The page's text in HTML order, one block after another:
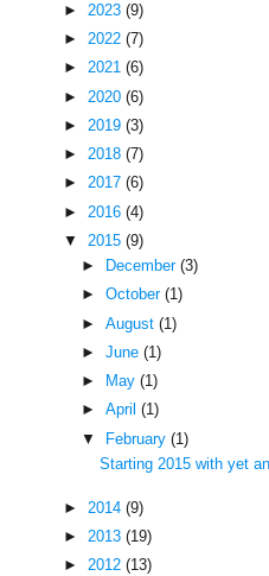
►
2023 (9)
► 2022 (7)
► 2021 (6)
►
2020 (6)
►
2019 (3)
► 2018 (7)
► 2017 (6)
►
2016 (4)
▼ 2015 (9)
►
December (3)
► October (1)
► August (1)
► June (1)
►
May (1)
► April (1)
▼
February (1)
Starting 2015 with yet
► 2014 (9)
► 2013 (19)
► 2012 (13)